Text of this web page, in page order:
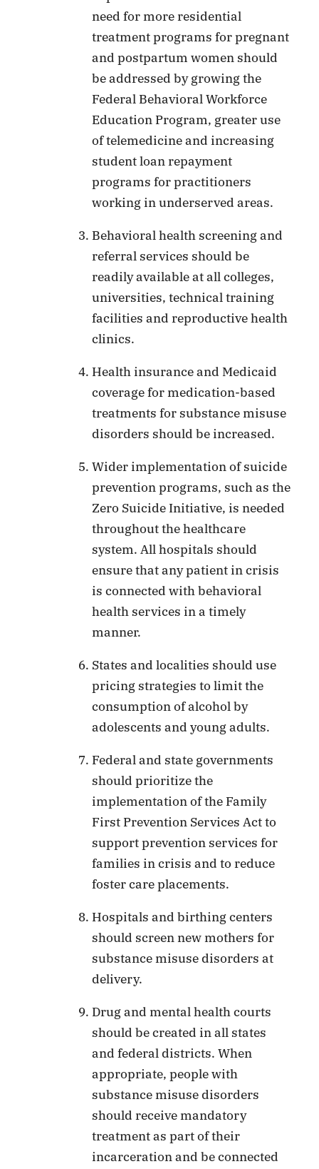
need for more residential
treatment programs for pregnant
and postpartum women should
be addressed by growing the
Federal Behavioral Workforce
Education Program, greater use
of telemedicine and increasing
student loan repayment
programs for practitioners
working in underserved areas.
Behavioral health screening and
referral services should be
readily available at all colleges,
universities, technical training
facilities and reproductive health
clinics.
Health insurance and Medicaid
coverage for medication-based
treatments for substance misuse
disorders should be increased.
Wider implementation of suicide
prevention programs, such as the
Zero Suicide Initiative, is needed
throughout the healthcare
system. All hospitals should
ensure that any patient in crisis
is connected with behavioral
health services in a timely
manner.
States and localities should use
pricing strategies to limit the
consumption of alcohol by
adolescents and young adults.
Federal and state governments
should prioritize the
implementation of the Family
First Prevention Services Act to
support prevention services for
families in crisis and to reduce
foster care placements.
Hospitals and birthing centers
should screen new mothers for
substance misuse disorders at
delivery.
Drug and mental health courts
should be created in all states
and federal districts. When
appropriate, people with
substance misuse disorders
should receive mandatory
treatment as part of their
incarceration and be connected